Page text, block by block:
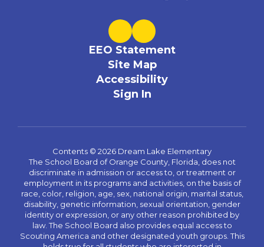
EEO Statement
Site Map
Accessibility
Sign In
Contents © 2026 Dream Lake Elementary
The School Board of Orange County, Florida, does not
discriminate in admission or access to, or treatment or
employment in its programs and activities, on the basis of
race, color, religion, age, sex, national origin, marital status,
disability, genetic information, sexual orientation, gender
identity or expression, or any other reason prohibited by
law. The School Board also provides equal access to
Scouting America and other designated youth groups. This